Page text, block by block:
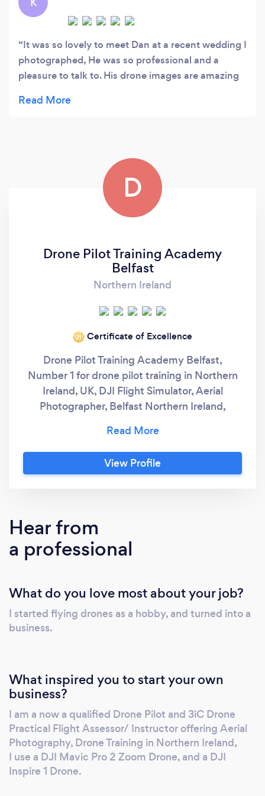
It was so lovely to meet Dan at a recent wedding I
photographed, He was so professional and a
pleasure to talk to. His drone images are amazing
creating the final products. His eye for
D
Drone Pilot Training Academy
Belfast
Northern Ireland
‘21 Certificate of Excellence
Drone Pilot Training Academy Belfast,
Number 1 for drone pilot training in Northern
Ireland, UK, DJI Flight Simulator, Aerial
Photographer, Belfast Northern Ireland,
Drone Pilot and Drone Pilot Instructor and
Practical Flight Assessor, CAA Permission
holder & A2 & GVC qualified drone pilot and
approved Permission for Commercial
Operations A2 & GVC CAA no: 6022
including night operations with commercial
currently set up to £10,000,000. I am also a
member of Drone Safe Register. CAA
Accredited - 3iC Ltd RAE No 1625 Robert
and has partnered with 3iC to deliver drone
training for students. Courses are delivered in
association with 3iC Ltd RAE No 1625, one of
the best drone pilot training courses available
in Belfast and Northern Ireland. Our drone
training course includes night permission, ops
manual support & application to CAA support.
View Profile
Hear from
a professional
What do you love most about your job?
I started flying drones as a hobby, and turned into a
business.
What inspired you to start your own
business?
I am a now a qualified Drone Pilot and 3iC Drone
Practical Flight Assessor/ Instructor offering Aerial
Photography, Drone Training in Northern Ireland,
I use a DJI Mavic Pro 2 Zoom Drone, and a DJI
Inspire 1 Drone.